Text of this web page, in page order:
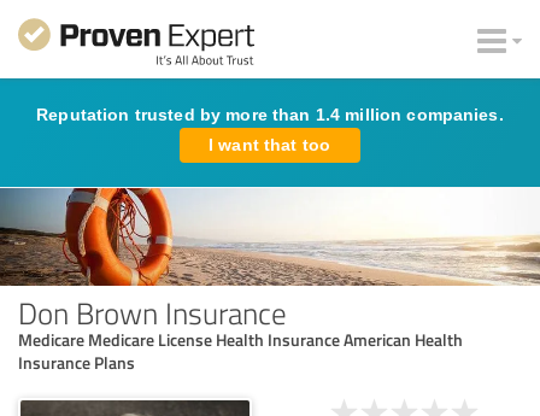
Reputation trusted by more than 1.4 million companies.
I want that too
Don Brown Insurance
Medicare Medicare License Health Insurance American Health
Insurance Plans